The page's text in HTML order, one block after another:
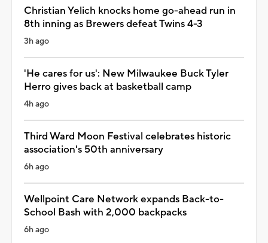
Christian Yelich knocks home go-ahead run in
8th inning as Brewers defeat Twins 4-3
3h ago
'He cares for us': New Milwaukee Buck Tyler
Herro gives back at basketball camp
4h ago
Third Ward Moon Festival celebrates historic
association's 50th anniversary
6h ago
Wellpoint Care Network expands Back-to-
School Bash with 2,000 backpacks
6h ago